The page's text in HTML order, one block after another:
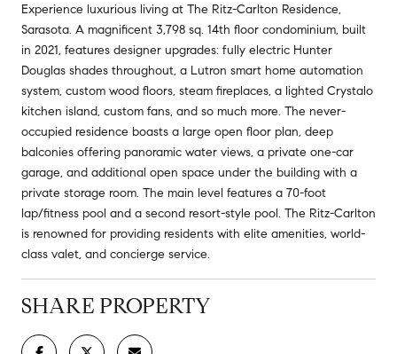
Experience luxurious living at The Ritz-Carlton Residence,
Sarasota. A magnificent 3,798 sq. 14th floor condominium, built
in 2021, features designer upgrades: fully electric Hunter
Douglas shades throughout, a Lutron smart home automation
system, custom wood floors, steam fireplaces, a lighted Crystalo
kitchen island, custom fans, and so much more. The never-
occupied residence boasts a large open floor plan, deep
balconies offering panoramic water views, a private one-car
garage, and additional open space under the building with a
private storage room. The main level features a 70-foot
lap/fitness pool and a second resort-style pool. The Ritz-Carlton
is renowned for providing residents with elite amenities, world-
class valet, and concierge service.
SHARE PROPERTY